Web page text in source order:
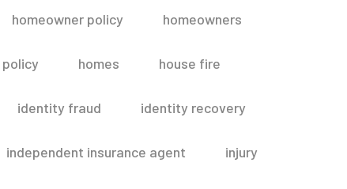
homeowner policy homeowners
homes house fire
identity fraud identity recovery
independent insurance agent injury